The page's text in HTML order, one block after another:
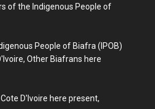
of the Indigenous People of
People of Biafra (IPOB)
Other Biafrans here
D'Ivoire here present,